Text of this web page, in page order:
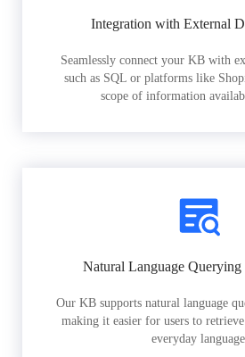
Integration with External
Seamlessly connect your KB with
such as SQL or platforms like
scope of information
Natural Language Querying
Our KB supports natural language
making it easier for users to
everyday